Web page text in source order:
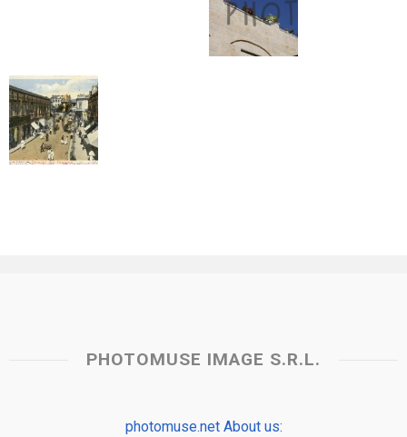
PHOTOMUSE IMAGE S.R.L.
photomuse.net About us: